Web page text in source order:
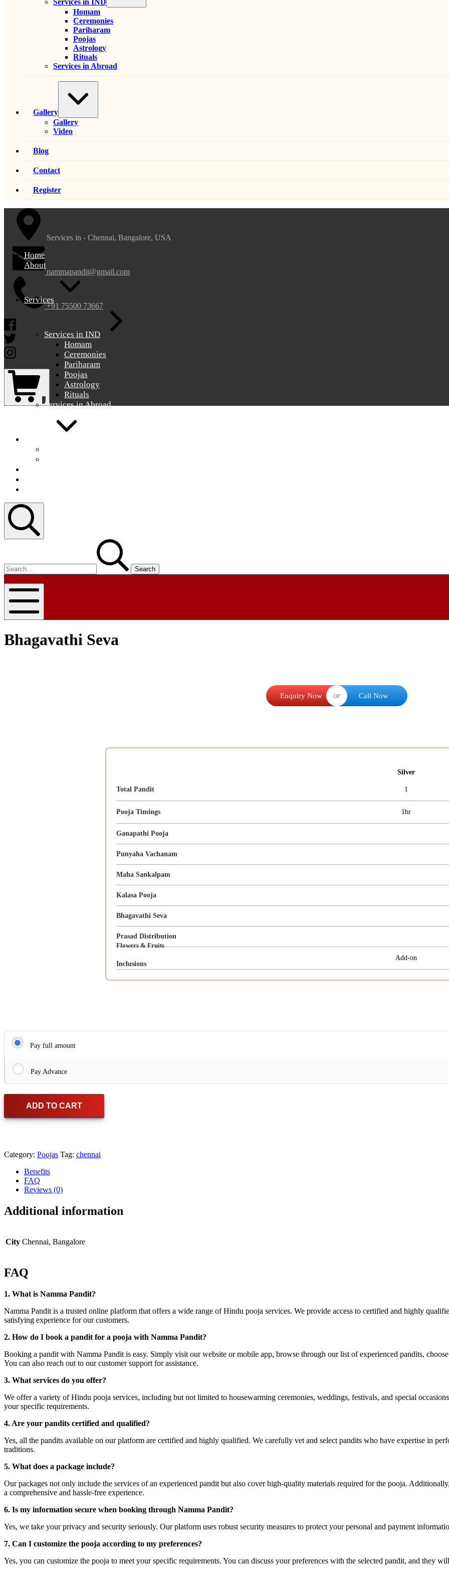
Services in IND
Homam
Ceremonies
Pariharam
Poojas
Astrology
Rituals
Services in Abroad
Gallery
Gallery
Video
Blog
Contact
Register
Services in - Chennai, Bangalore, USA
nammapandit@gmail.com
+91 75500 73667
Twitter
Instagram
Shopping
Cart
0
nammapandit
nammapandit
Home
About
Services
Services in IND
Homam
Ceremonies
Pariharam
Poojas
Astrology
Rituals
Services in Abroad
Search
Mobile
Bhagavathi Seva
Enquiry Now or Call Now
Silver
Total Pandit 1
Pooja Timings 1hr
Ganapathi Pooja
Punyaha Vachanam
Maha Sankalpam
Kalasa Pooja
Bhagavathi Seva
Prasad Distribution
Inclusions
Flowers & Fruits
Add-on
Pay full amount
Pay Advance
ADD TO CART
Category: Poojas Tag: chennai
Benefits
FAQ
Reviews (0)
Additional information
City Chennai, Bangalore
FAQ
1. What is Namma Pandit?
Namma Pandit is a trusted online platform that offers a wide range of Hindu pooja services. We provide access to certified and highly
satisfying experience for our customers.
2. How do I book a pandit for a pooja with Namma Pandit?
Booking a pandit with Namma Pandit is easy. Simply visit our website or mobile app, browse through our list of experienced pandits,
You can also reach out to our customer support for assistance.
3. What services do you offer?
We offer a variety of Hindu pooja services, including but not limited to housewarming ceremonies, weddings, festivals, and special
your specific requirements.
4. Are your pandits certified and qualified?
Yes, all the pandits available on our platform are certified and highly qualified. We carefully vet and select pandits who have expertise in
traditions.
5. What does a package include?
Our packages not only include the services of an experienced pandit but also cover high-quality materials required for the pooja.
a comprehensive and hassle-free experience.
6. Is my information secure when booking through Namma Pandit?
Yes, we take your privacy and security seriously. Our platform uses robust security measures to protect your personal and payment
7. Can I customize the pooja according to my preferences?
Yes, you can customize the pooja to meet your specific requirements. You can discuss your preferences with the selected pandit, and they